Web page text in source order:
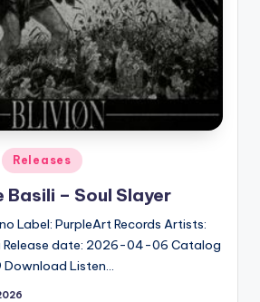
Releases
Basili – Soul Slayer
Label: PurpleArt Records Artists:
Release date: 2026-04-06 Catalog
Download Listen…